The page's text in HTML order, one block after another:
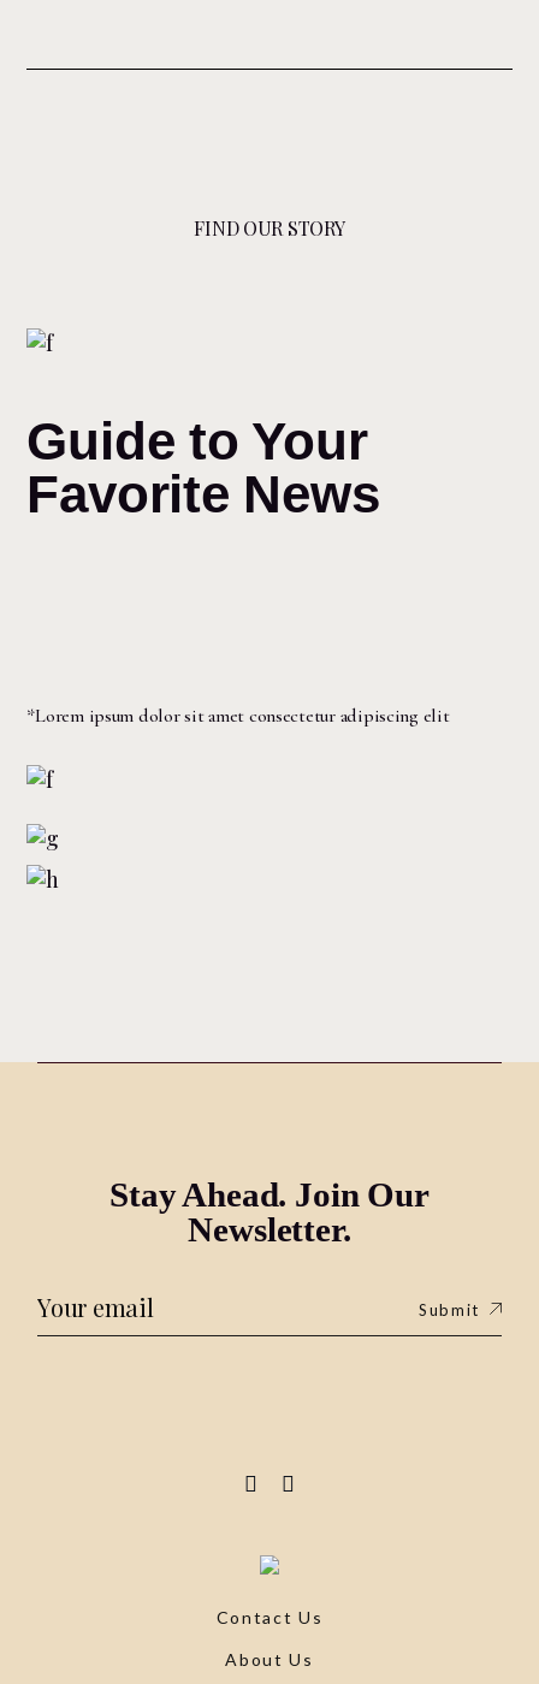
FIND OUR STORY
Guide to Your
Favorite News
*Lorem ipsum dolor sit amet consectetur adipiscing elit
Contact Us
About Us
Stay Ahead. Join Our
Newsletter.
Submit